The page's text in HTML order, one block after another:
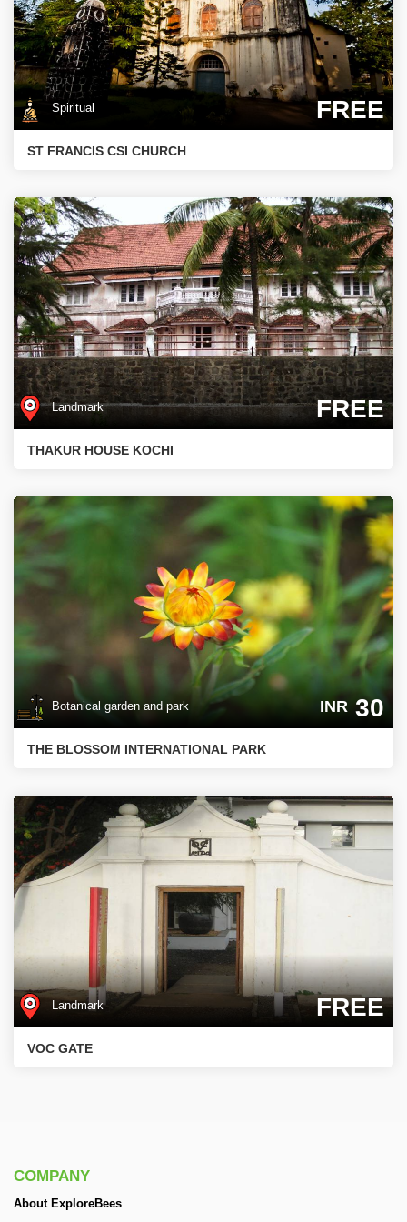
Spiritual FREE
ST FRANCIS CSI CHURCH
Landmark FREE
THAKUR HOUSE KOCHI
Botanical garden and park INR30
THE BLOSSOM INTERNATIONAL PARK
Landmark FREE
VOC GATE
COMPANY
About ExploreBees